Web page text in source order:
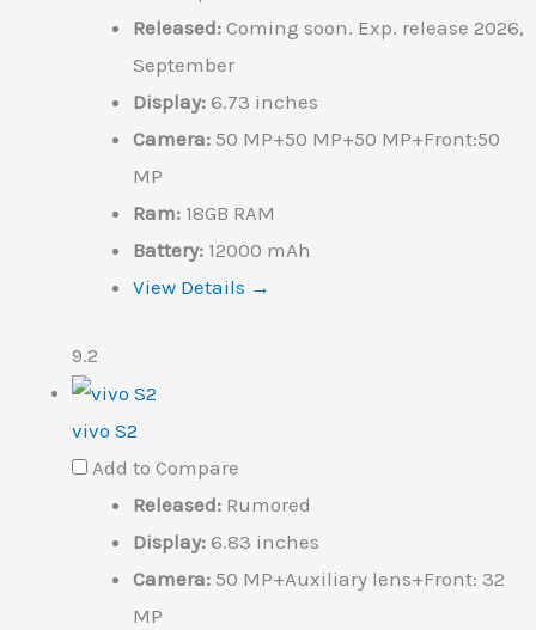
Released: Coming soon. Exp. release 2026,
September
Display: 6.73 inches
Camera: 50 MP+50 MP+50 MP+Front:50
MP
Ram: 18GB RAM
Battery: 12000 mAh
View Details →
9.2
vivo S2
Add to Compare
Released: Rumored
Display: 6.83 inches
Camera: 50 MP+Auxiliary lens+Front: 32
MP